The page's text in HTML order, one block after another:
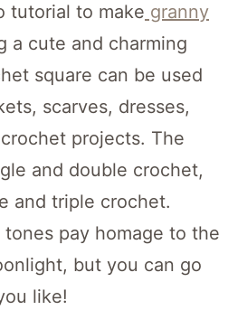
tutorial to make granny
a cute and charming
square can be used
scarves, dresses,
projects. The
and double crochet,
and triple crochet.
tones pay homage to the
but you can go
like!